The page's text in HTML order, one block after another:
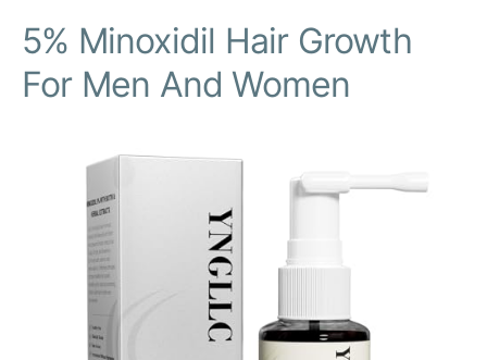
5% Minoxidil Hair Growth
For Men And Women